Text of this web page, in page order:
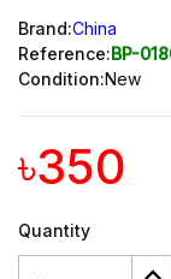
Brand:China
Reference:BP-
Condition:New
৳350
Quantity